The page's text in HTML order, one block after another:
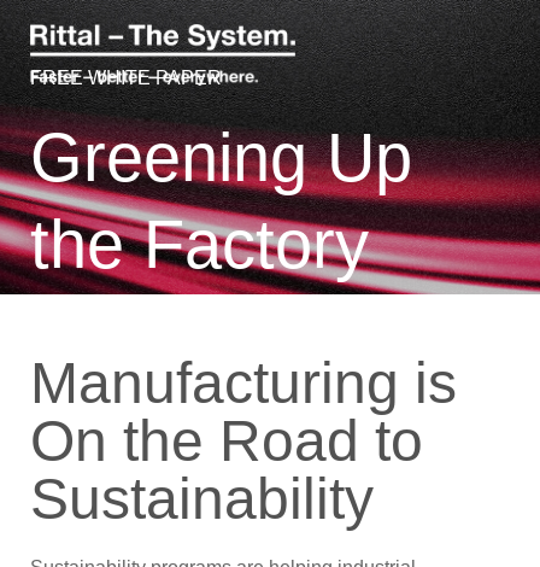
FREE WHITE PAPER
Greening Up
the Factory
Manufacturing is
On the Road to
Sustainability